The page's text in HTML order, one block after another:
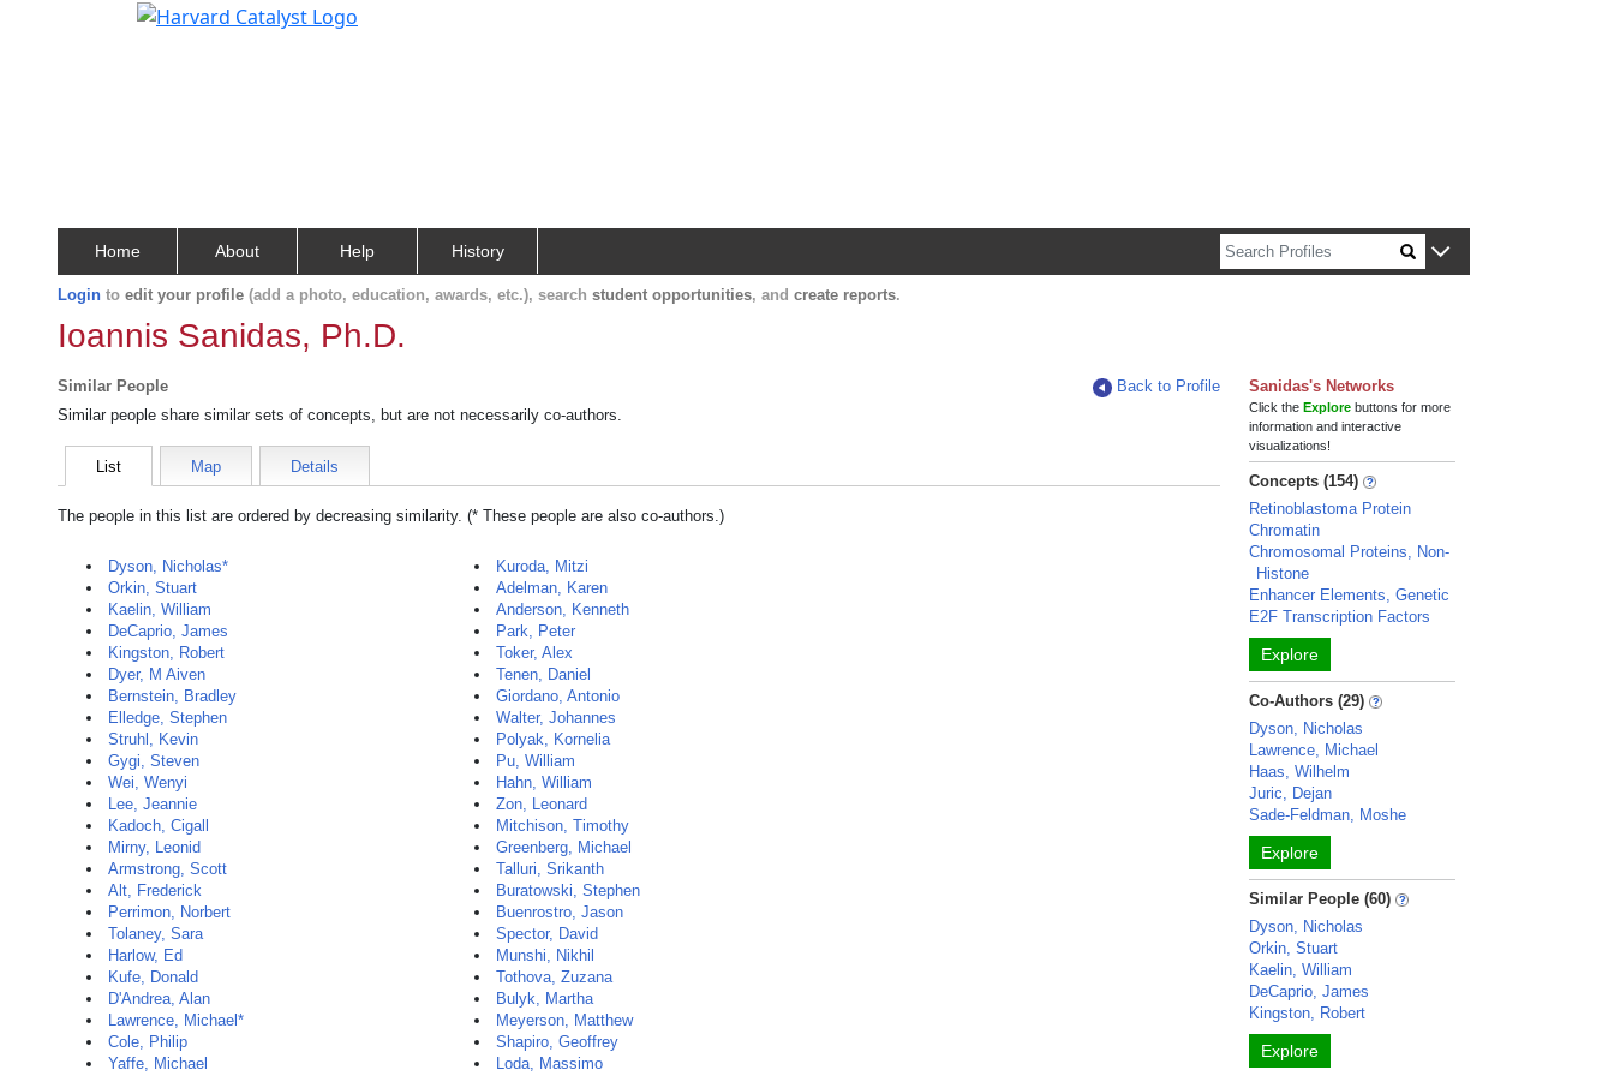
Home About Help History
Login to edit your profile (add a photo, education, awards, etc.), search student opportunities, and create reports.
Ioannis Sanidas, Ph.D.
Similar People
Back to Profile
Similar people share similar sets of concepts, but are not necessarily co-authors.
List Map Details
The people in this list are ordered by decreasing similarity. (* These people are also co-authors.)
Dyson, Nicholas*
Orkin, Stuart
Kaelin, William
DeCaprio, James
Kingston, Robert
Dyer, M Aiven
Bernstein, Bradley
Elledge, Stephen
Struhl, Kevin
Gygi, Steven
Wei, Wenyi
Lee, Jeannie
Kadoch, Cigall
Mirny, Leonid
Armstrong, Scott
Alt, Frederick
Perrimon, Norbert
Tolaney, Sara
Harlow, Ed
Kufe, Donald
D'Andrea, Alan
Lawrence, Michael*
Cole, Philip
Yaffe, Michael
Kuroda, Mitzi
Adelman, Karen
Anderson, Kenneth
Park, Peter
Toker, Alex
Tenen, Daniel
Giordano, Antonio
Walter, Johannes
Polyak, Kornelia
Pu, William
Hahn, William
Zon, Leonard
Mitchison, Timothy
Greenberg, Michael
Talluri, Srikanth
Buratowski, Stephen
Buenrostro, Jason
Spector, David
Munshi, Nikhil
Tothova, Zuzana
Bulyk, Martha
Meyerson, Matthew
Shapiro, Geoffrey
Loda, Massimo
Sanidas's Networks
Click theExplore buttons for more
information and interactive
visualizations!
Concepts (154)
Retinoblastoma Protein
Chromatin
Chromosomal Proteins, Non-
Histone
Enhancer Elements, Genetic
E2F Transcription Factors
Explore
Co-Authors (29)
Dyson, Nicholas
Lawrence, Michael
Haas, Wilhelm
Juric, Dejan
Sade-Feldman, Moshe
Explore
Similar People (60)
Dyson, Nicholas
Orkin, Stuart
Kaelin, William
DeCaprio, James
Kingston, Robert
Explore